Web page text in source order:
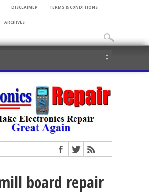
DISCLAIMER TERMS & CONDITIONS
ARCHIVES
board repair